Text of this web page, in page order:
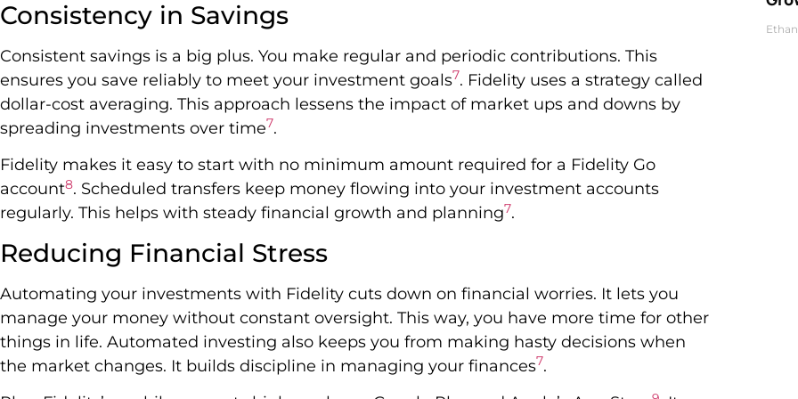
Consistency in Savings
Consistent savings is a big plus. You make regular and periodic contributions. This
ensures you save reliably to meet your investment goals7. Fidelity uses a strategy called
dollar-cost averaging. This approach lessens the impact of market ups and downs by
spreading investments over time7.
Fidelity makes it easy to start with no minimum amount required for a Fidelity Go
account8. Scheduled transfers keep money flowing into your investment accounts
regularly. This helps with steady financial growth and planning7.
Reducing Financial Stress
Automating your investments with Fidelity cuts down on financial worries. It lets you
manage your money without constant oversight. This way, you have more time for other
things in life. Automated investing also keeps you from making hasty decisions when
the market changes. It builds discipline in managing your finances7.